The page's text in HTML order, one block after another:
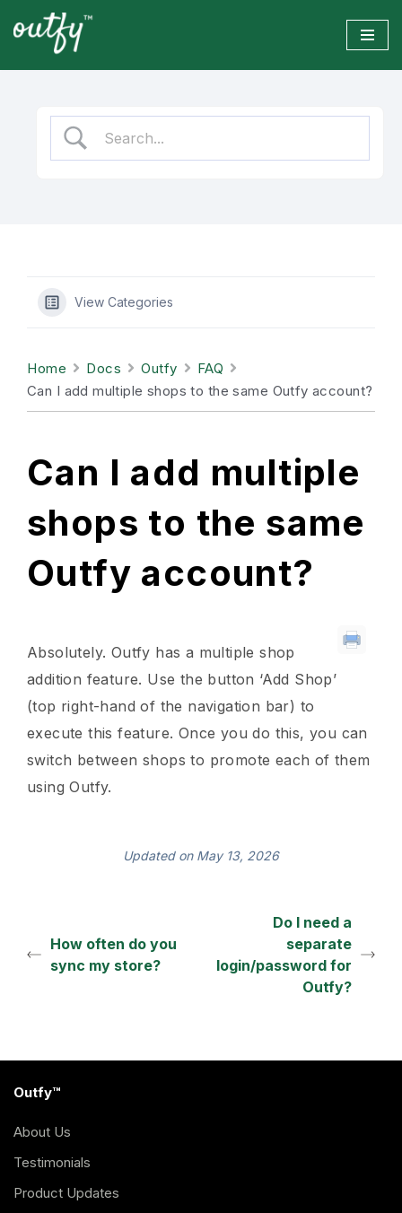
to
View Categories
Home Docs Outfy
FAQ
Can I add multiple shops to the same Outfy account?
Can I add multiple
shops to the same
Outfy account?
Absolutely. Outfy has a multiple shop
addition feature. Use the button ‘Add Shop’
(top right-hand of the navigation bar) to
execute this feature. Once you do this, you can
switch between shops to promote each of them
using Outfy.
Updated on May 13, 2026
How often do you
sync my store?
Do I need a
separate
login/password for
Outfy?
Outfy™
About Us
Testimonials
Product Updates